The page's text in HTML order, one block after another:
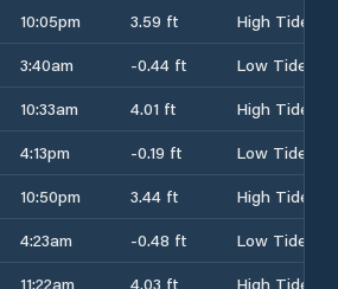
10:05pm 3.59 ft
High Tide
3:40am -0.44 ft
Low Tide
10:33am 4.01 ft
High Tide
4:13pm -0.19 ft
Low Tide
10:50pm 3.44 ft
High Tide
4:23am -0.48 ft
Low Tide
11:22am 4.03 ft
High Tide